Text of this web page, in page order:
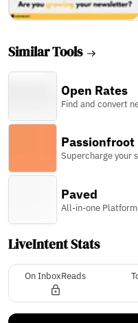
Similar Tools
Open Rates
Find and convert
Passionfroot
Supercharge your
Paved
All-in-one
LiveIntent Stats
On InboxReads